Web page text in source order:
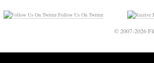
Follow Us On Twitter
© 2007-2026